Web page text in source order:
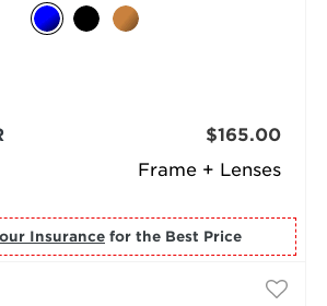
Frame + Lenses
$165.00
Insurance for the Best Price